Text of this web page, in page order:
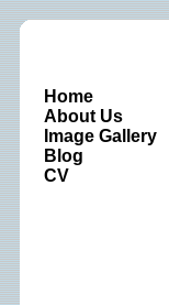
Home
About Us
Image Gallery
Blog
CV